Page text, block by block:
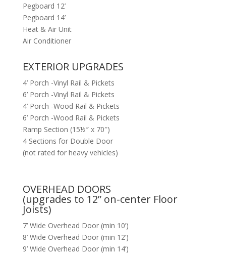
Pegboard 12’
Pegboard 14’
Heat & Air Unit
Air Conditioner
EXTERIOR UPGRADES
4’ Porch -Vinyl Rail & Pickets
6’ Porch -Vinyl Rail & Pickets
4’ Porch -Wood Rail & Pickets
6’ Porch -Wood Rail & Pickets
Ramp Section (15½″ x 70″)
4 Sections for Double Door
(not rated for heavy vehicles)
OVERHEAD DOORS
(upgrades to 12” on-center Floor
Joists)
7’ Wide Overhead Door (min 10’)
8’ Wide Overhead Door (min 12’)
9’ Wide Overhead Door (min 14’)